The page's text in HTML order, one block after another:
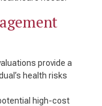
provide a
health risks
high-cost